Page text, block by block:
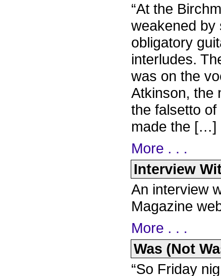
“At the
weakened by
obligatory
interludes.
was on the
Atkinson, the
the falsetto of
made the […]
More . . .
Interview
An interview
Magazine
More . . .
Was (Not
“So Friday